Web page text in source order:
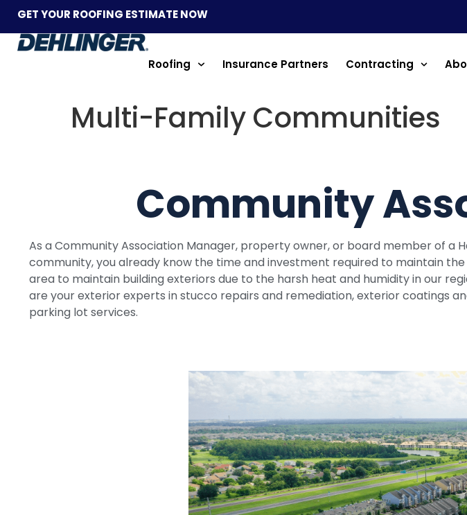
GET YOUR ROOFING ESTIMATE NOW
Roofing Insurance Partners Contracting
Multi-Family Communities
Community
As a Community Association Manager, property owner, or board member of
community, you already know the time and investment required to maintain
area to maintain building exteriors due to the harsh heat and humidity in our
are your exterior experts in stucco repairs and remediation, exterior coatings
parking lot services.